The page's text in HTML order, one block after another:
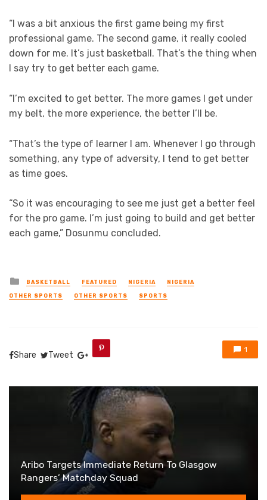
“I was a bit anxious the first game being my first
professional game. The second game, it really cooled
down for me. It’s just basketball. That’s the thing when
I say try to get better each game.
“I’m excited to get better. The more games I get under
my belt, the more experience, the better I’ll be.
“That’s the type of learner I am. Whenever I go through
something, any type of adversity, I tend to get better
as time goes.
“So it was encouraging to see me just get a better feel
for the pro game. I’m just going to build and get better
each game,” Dosunmu concluded.
Posted
in
BASKETBALL FEATURED NIGERIA NIGERIA
OTHER SPORTS OTHER SPORTS SPORTS
Share Tweet
1
Aribo Targets Immediate Return To Glasgow
Rangers’ Matchday Squad